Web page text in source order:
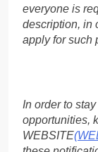
everyone is
description, in
apply for such
In order to
opportunities,
WEBSITE